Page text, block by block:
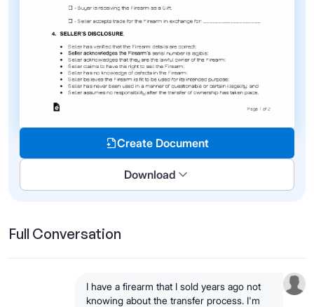
Create Document
Download
Full Conversation
I have a firearm that I sold years ago not
knowing about the transfer process. I'm